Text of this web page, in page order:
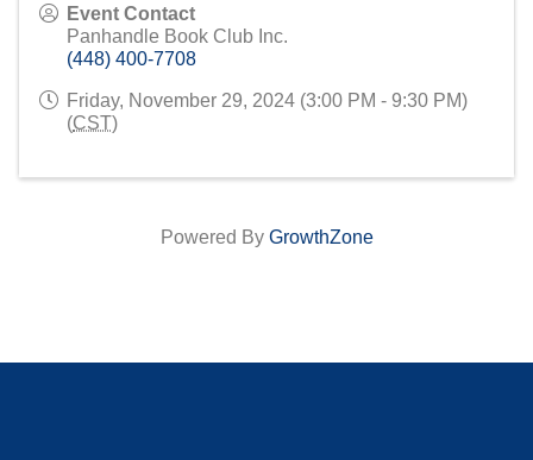
Event Contact
Panhandle Book Club Inc.
(448) 400-7708
Friday, November 29, 2024 (3:00 PM - 9:30 PM)
(CST)
Powered By GrowthZone